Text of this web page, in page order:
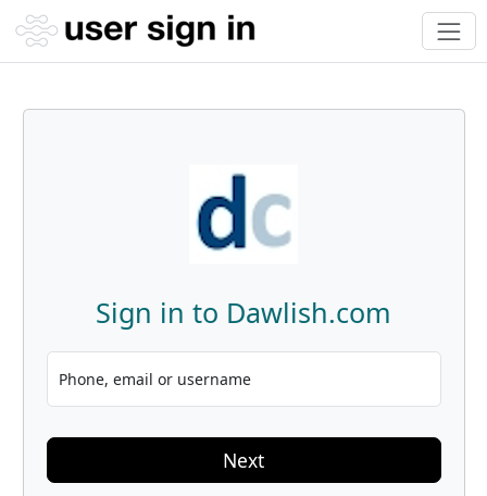
Sign in to Dawlish.com
Phone, email or username
Next